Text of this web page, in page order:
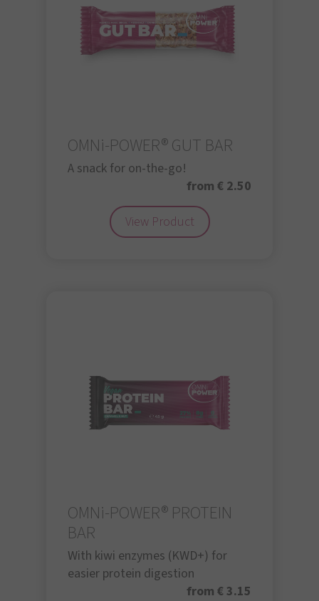
OMNi-POWER® GUT BAR
A snack for on-the-go!
from € 2.50
View Product
OMNi-POWER® PROTEIN
BAR
With kiwi enzymes (KWD+) for
easier protein digestion
from € 3.15